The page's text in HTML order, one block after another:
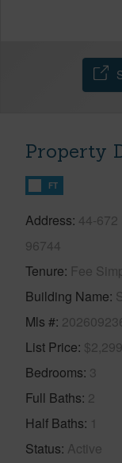
Property
FT
Address 44-
96744
Tenure Fee
Building Name
Mls #
List Price
Bedrooms 3
Full Baths 2
Half Baths 1
Status Active